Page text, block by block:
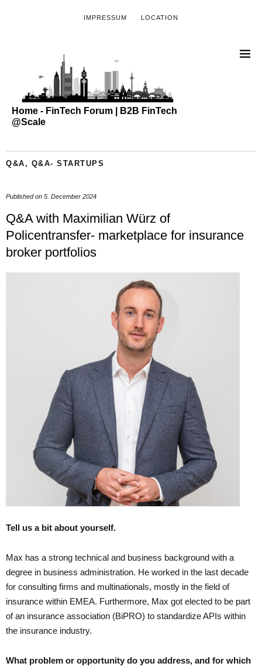
IMPRESSUM LOCATION
Home - FinTech Forum | B2B FinTech
@Scale
Q&A , Q&A- STARTUPS
Published on 5. December 2024
Q&A with Maximilian Würz of
Policentransfer- marketplace for insurance
broker portfolios
Tell us a bit about yourself.
Max has a strong technical and business background with a
degree in business administration. He worked in the last decade
for consulting firms and multinationals, mostly in the field of
insurance within EMEA. Furthermore, Max got elected to be part
of an insurance association (BiPRO) to standardize APIs within
the insurance industry.
What problem or opportunity do you address, and for which